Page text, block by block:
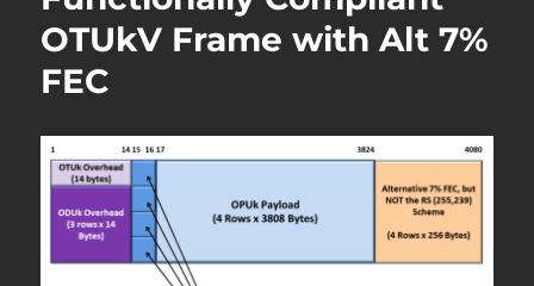
OTUkV Frame with Alt 7%
FEC